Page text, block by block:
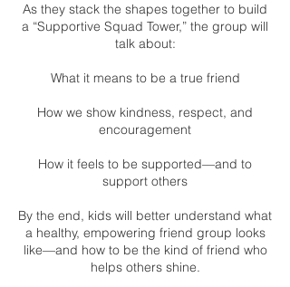
As they stack the shapes together to build
a “Supportive Squad Tower,” the group will
talk about:
What it means to be a true friend
How we show kindness, respect, and
encouragement
How it feels to be supported—and to
support others
By the end, kids will better understand what
a healthy, empowering friend group looks
like—and how to be the kind of friend who
helps others shine.